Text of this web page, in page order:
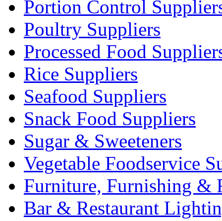
Portion Control
Poultry Suppliers
Processed Food
Rice Suppliers
Seafood Suppliers
Snack Food Suppliers
Sugar & Sweeteners
Vegetable Foodservice
Furniture, Furnishing &
Bar & Restaurant